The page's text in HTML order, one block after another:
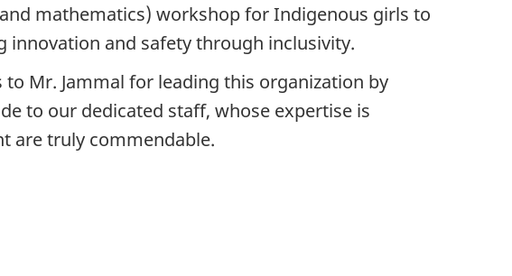
mathematics) workshop for Indigenous girls to
innovation and safety through inclusivity.
Mr. Jammal for leading this organization by
to our dedicated staff, whose expertise is
are truly commendable.